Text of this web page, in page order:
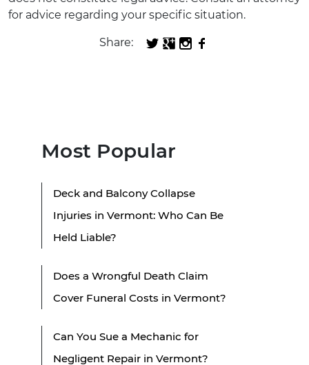
for advice regarding your specific situation.
Share:
Most Popular
Deck and Balcony Collapse
Injuries in Vermont: Who Can Be
Held Liable?
Does a Wrongful Death Claim
Cover Funeral Costs in Vermont?
Can You Sue a Mechanic for
Negligent Repair in Vermont?